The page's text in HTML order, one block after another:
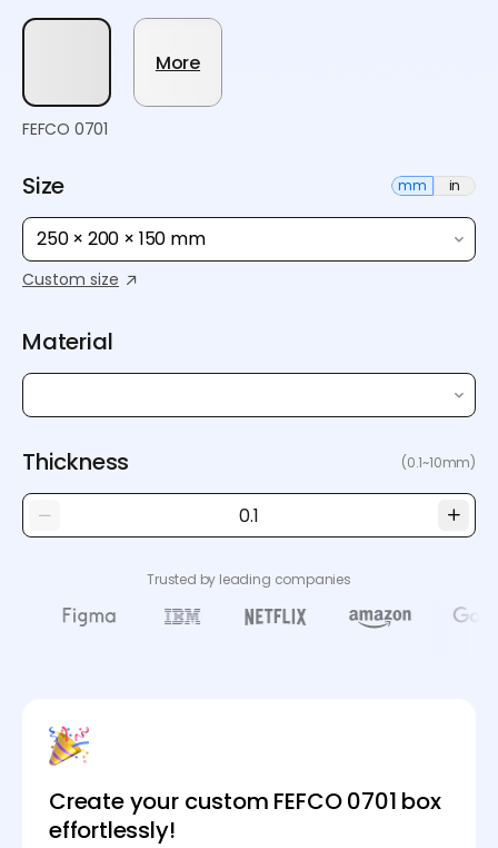
FEFCO 0701
More
Size mm in
250 × 200 × 150 mm
Custom size
Material
Thickness (0.1~10mm)
Trusted by leading companies
Create your custom FEFCO 0701 box
effortlessly!